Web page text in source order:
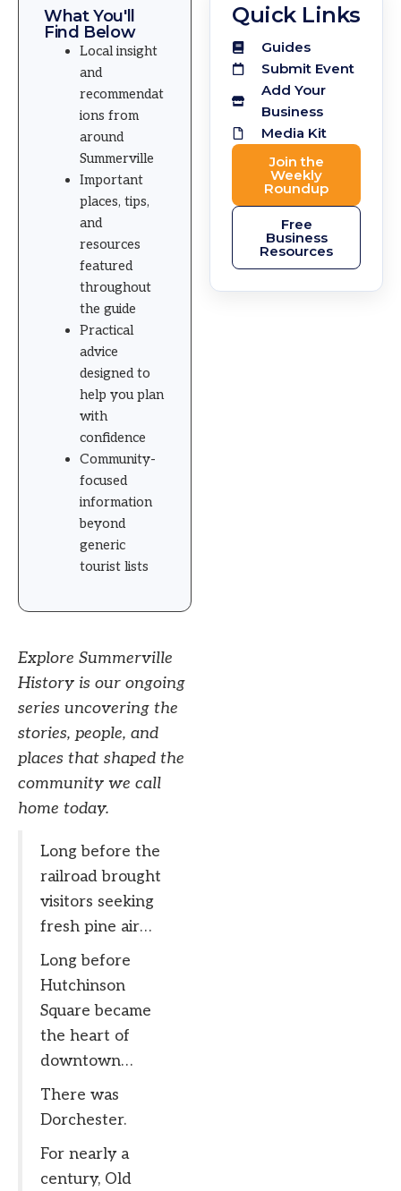
What You'll
Find Below
Local insight
and
recommendat
ions from
around
Summerville
Important
places, tips,
and
resources
featured
throughout
the guide
Practical
advice
designed to
help you plan
with
confidence
Community-
focused
information
beyond
generic
tourist lists
Explore Summerville
History is our ongoing
series uncovering the
stories, people, and
places that shaped the
community we call
home today.
Long before the
railroad brought
visitors seeking
fresh pine air…
Long before
Hutchinson
Square became
the heart of
downtown…
There was
Dorchester.
For nearly a
century, Old
Quick Links
Guides
Submit Event
Add Your
Business
Media Kit
Join the
Weekly
Roundup
Free
Business
Resources